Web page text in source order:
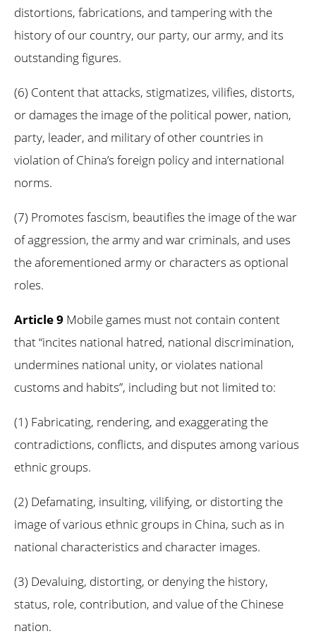
distortions, fabrications, and tampering with the
history of our country, our party, our army, and its
outstanding figures.
(6) Content that attacks, stigmatizes, vilifies, distorts,
or damages the image of the political power, nation,
party, leader, and military of other countries in
violation of China’s foreign policy and international
norms.
(7) Promotes fascism, beautifies the image of the war
of aggression, the army and war criminals, and uses
the aforementioned army or characters as optional
roles.
Article 9 Mobile games must not contain content
that “incites national hatred, national discrimination,
undermines national unity, or violates national
customs and habits”, including but not limited to:
(1) Fabricating, rendering, and exaggerating the
contradictions, conflicts, and disputes among various
ethnic groups.
(2) Defamating, insulting, vilifying, or distorting the
image of various ethnic groups in China, such as in
national characteristics and character images.
(3) Devaluing, distorting, or denying the history,
status, role, contribution, and value of the Chinese
nation.